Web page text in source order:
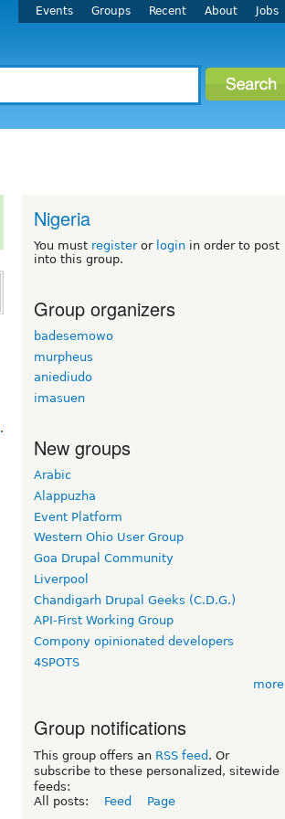
Events Groups Recent About Jobs
.
Nigeria
You must registeror login in order to post
into this group.
Group organizers
badesemowo
murpheus
aniediudo
imasuen
New groups
Arabic
Alappuzha
Event Platform
Western Ohio User Group
Goa Drupal Community
Liverpool
Chandigarh Drupal Geeks (C.D.G.)
API-First Working Group
Compony opinionated developers
4SPOTS
more
Group notifications
This group offers an RSS feed . Or
subscribe to these personalized, sitewide
feeds:
All posts:
Feed Page